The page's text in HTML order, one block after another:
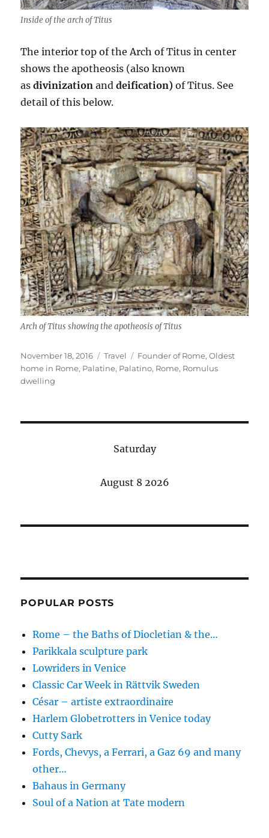
Inside of the arch of Titus
The interior top of the Arch of Titus in center
shows the apotheosis (also known
asdivinization anddeification)of Titus. See
detail of this below.
Arch of Titus showing the apotheosis of Titus
Posted
on
November 18, 2016 Categories
Travel Tags
Founder of Rome,Oldest
home in Rome, Palatine, Palatino, Rome, Romulus
dwelling
Saturday
August 8 2026
POPULAR POSTS
Rome – the Baths of Diocletian & the…
Parikkala sculpture park
Lowriders in Venice
Classic Car Week in Rättvik Sweden
César – artiste extraordinaire
Harlem Globetrotters in Venice today
Cutty Sark
Fords, Chevys, a Ferrari, a Gaz 69 and many
other…
Bahaus in Germany
Soul of a Nation at Tate modern